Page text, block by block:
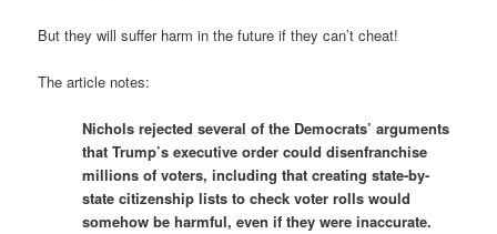
But they will suffer harm in the future if they can’t cheat!
The article notes:
Nichols rejected several of the Democrats’ arguments
that Trump’s executive order could disenfranchise
millions of voters, including that creating state-by-
state citizenship lists to check voter rolls would
somehow be harmful, even if they were inaccurate.